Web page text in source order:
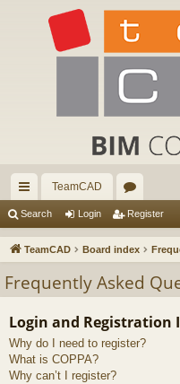
ui
ck
ks
TeamCAD
or
u
s
Search Login Register
TeamCAD Board index
Frequently Asked
Login and Registration
Why do I need to register?
What is COPPA?
Why can’t I register?